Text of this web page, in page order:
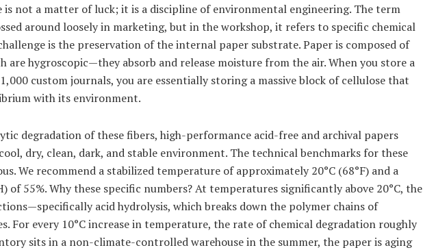
is not a matter of luck; it is a discipline of environmental engineering. The term
around loosely in marketing, but in the workshop, it refers to specific chemical
is the preservation of the internal paper substrate. Paper is composed of
are hygroscopic—they absorb and release moisture from the air. When you store a
custom journals, you are essentially storing a massive block of cellulose that
with its environment.
degradation of these fibers, high-performance acid-free and archival papers
dry, clean, dark, and stable environment. The technical benchmarks for these
We recommend a stabilized temperature of approximately 20°C (68°F) and a
of 55%. Why these specific numbers? At temperatures significantly above 20°C, the
acid hydrolysis, which breaks down the polymer chains of
For every 10°C increase in temperature, the rate of chemical degradation roughly
sits in a non-climate-controlled warehouse in the summer, the paper is aging